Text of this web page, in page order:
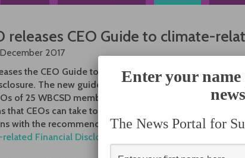
releases CEO Guide to climate-
2017
the CEO Guide to climate-related
The new guide, written in partnership
of 25 WBCSD member-companies, sets out
that CEOs can take to align their
with the recommendations of theTaskforce
Financial Disclosure (TCFD)
Enter your
The News Portal for